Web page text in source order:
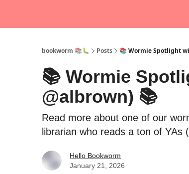
bookworm 📚🐛 Posts 📚 Wormie Spotlight
📚 Wormie
@albrown) 📚
Read more about one of our
librarian who reads a ton of YAs
Hello Bookworm
January 21, 2026